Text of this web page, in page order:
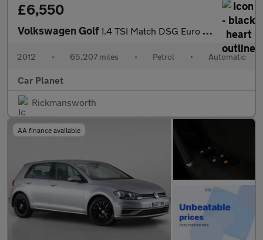
£6,550
Volkswagen Golf1.4 TSI Match DSG Euro 5 5dr
2012 • 65,207 miles • Petrol • Automatic
Car Planet
Rickmansworth
AA finance available